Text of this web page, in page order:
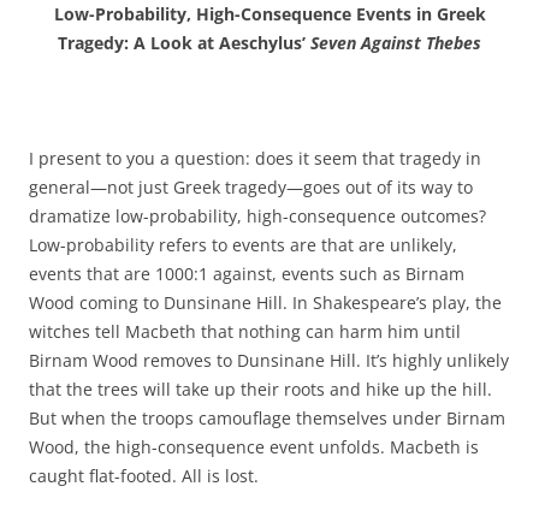
Low-Probability, High-Consequence Events in Greek
Tragedy: A Look at Aeschylus’ Seven Against Thebes
I present to you a question: does it seem that tragedy in
general—not just Greek tragedy—goes out of its way to
dramatize low-probability, high-consequence outcomes?
Low-probability refers to events are that are unlikely,
events that are 1000:1 against, events such as Birnam
Wood coming to Dunsinane Hill. In Shakespeare’s play, the
witches tell Macbeth that nothing can harm him until
Birnam Wood removes to Dunsinane Hill. It’s highly unlikely
that the trees will take up their roots and hike up the hill.
But when the troops camouflage themselves under Birnam
Wood, the high-consequence event unfolds. Macbeth is
caught flat-footed. All is lost.